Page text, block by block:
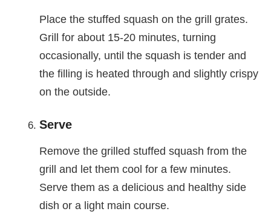
Place the stuffed squash on the grill grates.
Grill for about 15-20 minutes, turning
occasionally, until the squash is tender and
the filling is heated through and slightly crispy
on the outside.
Serve
Remove the grilled stuffed squash from the
grill and let them cool for a few minutes.
Serve them as a delicious and healthy side
dish or a light main course.